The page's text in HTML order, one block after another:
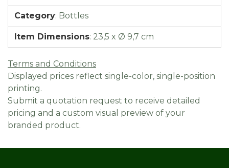
Category: Bottles
Item Dimensions: 23,5 x Ø 9,7 cm
Terms and Conditions
Displayed prices reflect single-color, single-position
printing.
Submit a quotation request to receive detailed
pricing and a custom visual preview of your
branded product.